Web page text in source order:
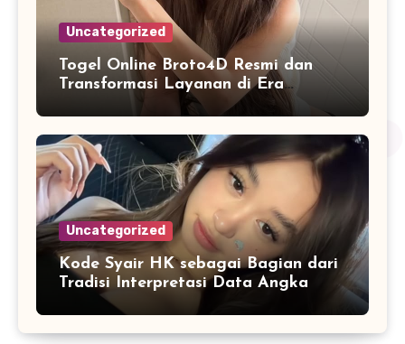
Uncategorized
Togel Online Broto4D Resmi dan
Transformasi Layanan di Era
Uncategorized
Kode Syair HK sebagai Bagian dari
Tradisi Interpretasi Data Angka